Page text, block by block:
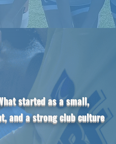
started as a small,
and a strong club culture